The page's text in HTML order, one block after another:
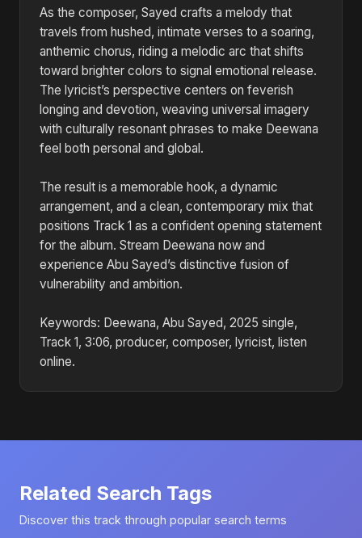
As the composer, Sayed crafts a melody that
travels from hushed, intimate verses to a soaring,
anthemic chorus, riding a melodic arc that shifts
toward brighter colors to signal emotional release.
The lyricist’s perspective centers on feverish
longing and devotion, weaving universal imagery
with culturally resonant phrases to make Deewana
feel both personal and global.
The result is a memorable hook, a dynamic
arrangement, and a clean, contemporary mix that
positions Track 1 as a confident opening statement
for the album. Stream Deewana now and
experience Abu Sayed’s distinctive fusion of
vulnerability and ambition.
Keywords: Deewana, Abu Sayed, 2025 single,
Track 1, 3:06, producer, composer, lyricist, listen
online.
Related Search Tags
Discover this track through popular search terms